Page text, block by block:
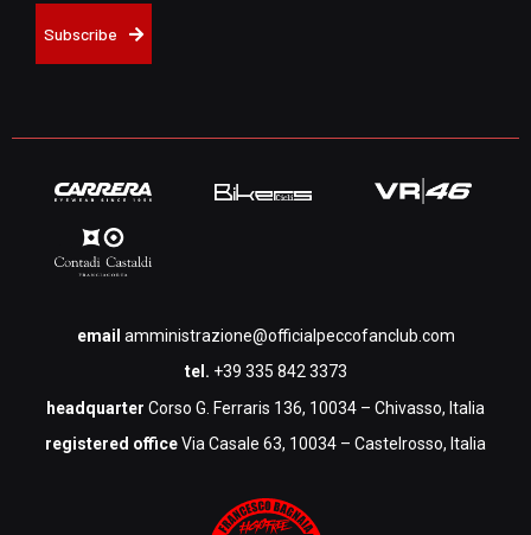
Subscribe
email amministrazione@officialpeccofanclub.com
tel. +39 335 842 3373
headquarter Corso G. Ferraris 136, 10034 – Chivasso, Italia
registered officeVia Casale 63, 10034 – Castelrosso, Italia